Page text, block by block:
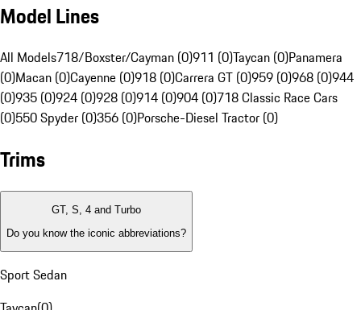
Model Lines
All Models718/Boxster/Cayman (0)911 (0)Taycan (0)Panamera
(0)Macan (0)Cayenne (0)918 (0)Carrera GT (0)959 (0)968 (0)944
(0)935 (0)924 (0)928 (0)914 (0)904 (0)718 Classic Race Cars
(0)550 Spyder (0)356 (0)Porsche-Diesel Tractor (0)
Trims
GT, S, 4 and Turbo
Do you know the iconic abbreviations?
Sport Sedan